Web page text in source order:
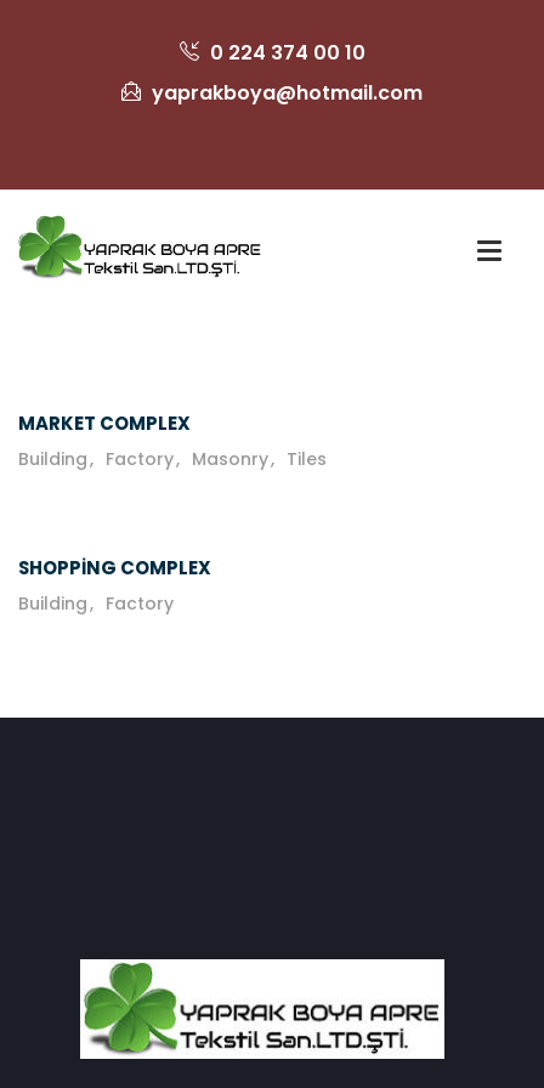
0 224 374 00 10
yaprakboya@hotmail.com
MARKET COMPLEX
Building Factory Masonry Tiles
SHOPPING COMPLEX
Building Factory